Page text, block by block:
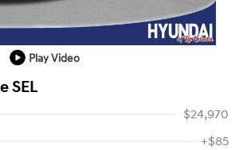
Play Video
SEL
$24,970
+$85